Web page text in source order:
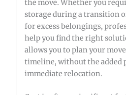
the move. Whether you
storage during a transition
for excess belongings,
help you find the right
allows you to plan your
timeline, without the added
immediate relocation.